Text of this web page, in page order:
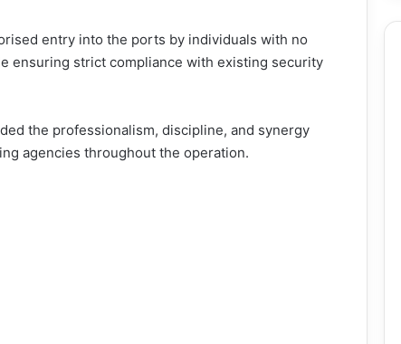
entry into the ports by individuals with no
ensuring strict compliance with existing security
the professionalism, discipline, and synergy
agencies throughout the operation.